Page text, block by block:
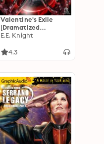
Valentine's Exile
[Dramatized
Adaptation]: Vampire
E.E. Knight
4.3